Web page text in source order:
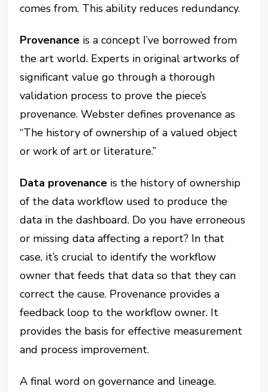
comes from. This ability reduces redundancy.
Provenance is a concept I’ve borrowed from
the art world. Experts in original artworks of
significant value go through a thorough
validation process to prove the piece’s
provenance. Webster defines provenance as
“The history of ownership of a valued object
or work of art or literature.”
Data provenance is the history of ownership
of the data workflow used to produce the
data in the dashboard. Do you have erroneous
or missing data affecting a report? In that
case, it’s crucial to identify the workflow
owner that feeds that data so that they can
correct the cause. Provenance provides a
feedback loop to the workflow owner. It
provides the basis for effective measurement
and process improvement.
A final word on governance and lineage.